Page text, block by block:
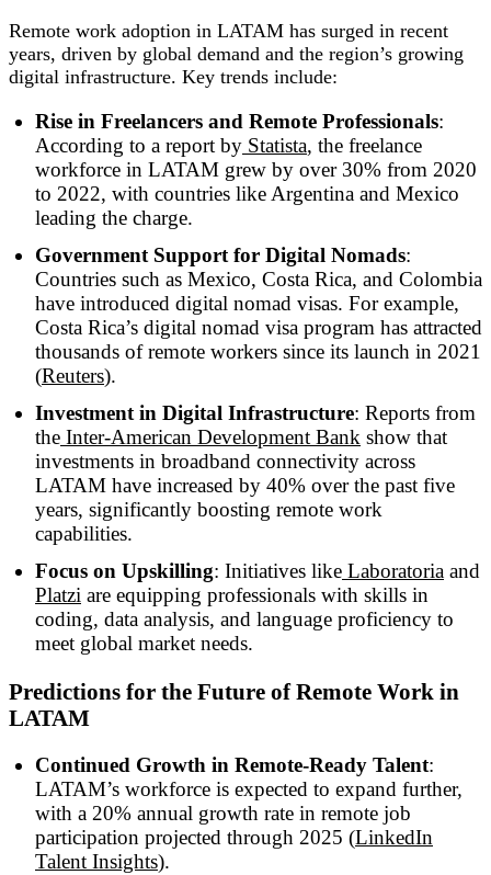
Remote work adoption in LATAM has surged in recent
years, driven by global demand and the region’s growing
digital infrastructure. Key trends include:
Rise in Freelancers and Remote Professionals:
According to a report by Statista, the freelance
workforce in LATAM grew by over 30% from 2020
to 2022, with countries like Argentina and Mexico
leading the charge.
Government Support for Digital Nomads:
Countries such as Mexico, Costa Rica, and Colombia
have introduced digital nomad visas. For example,
Costa Rica’s digital nomad visa program has attracted
thousands of remote workers since its launch in 2021
(Reuters).
Investment in Digital Infrastructure: Reports from
the Inter-American Development Bank show that
investments in broadband connectivity across
LATAM have increased by 40% over the past five
years, significantly boosting remote work
capabilities.
Focus on Upskilling: Initiatives like Laboratoria and
Platzi are equipping professionals with skills in
coding, data analysis, and language proficiency to
meet global market needs.
Predictions for the Future of Remote Work in
LATAM
Continued Growth in Remote-Ready Talent:
LATAM’s workforce is expected to expand further,
with a 20% annual growth rate in remote job
participation projected through 2025 (LinkedIn
Talent Insights).